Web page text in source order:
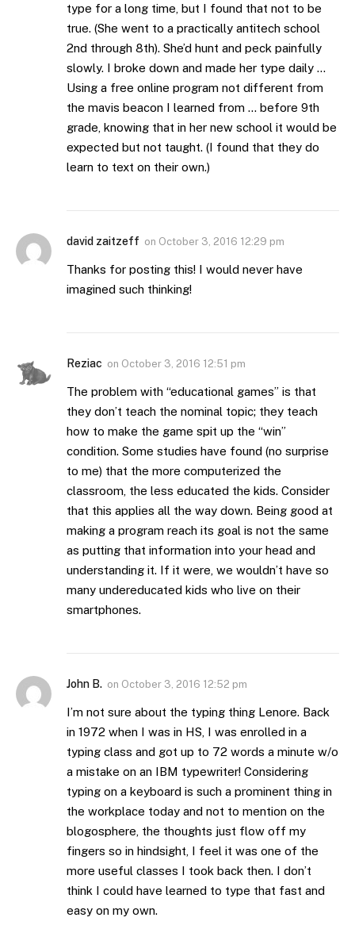
type for a long time, but I found that not to be
true. (She went to a practically antitech school
2nd through 8th). She’d hunt and peck painfully
slowly. I broke down and made her type daily …
Using a free online program not different from
the mavis beacon I learned from … before 9th
grade, knowing that in her new school it would be
expected but not taught. (I found that they do
learn to text on their own.)
david zaitzeff on October 3, 2016 12:29 pm
Thanks for posting this! I would never have
imagined such thinking!
Reziac on October 3, 2016 12:51 pm
The problem with “educational games” is that
they don’t teach the nominal topic; they teach
how to make the game spit up the “win”
condition. Some studies have found (no surprise
to me) that the more computerized the
classroom, the less educated the kids. Consider
that this applies all the way down. Being good at
making a program reach its goal is not the same
as putting that information into your head and
understanding it. If it were, we wouldn’t have so
many undereducated kids who live on their
smartphones.
John B. on October 3, 2016 12:52 pm
I’m not sure about the typing thing Lenore. Back
in 1972 when I was in HS, I was enrolled in a
typing class and got up to 72 words a minute w/o
a mistake on an IBM typewriter! Considering
typing on a keyboard is such a prominent thing in
the workplace today and not to mention on the
blogosphere, the thoughts just flow off my
fingers so in hindsight, I feel it was one of the
more useful classes I took back then. I don’t
think I could have learned to type that fast and
easy on my own.